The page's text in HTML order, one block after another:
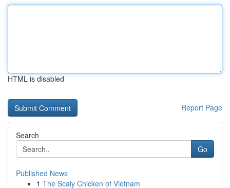
HTML is disabled
Report Page
Search
Go
Published News
1 The Scaly Chicken of Vietnam